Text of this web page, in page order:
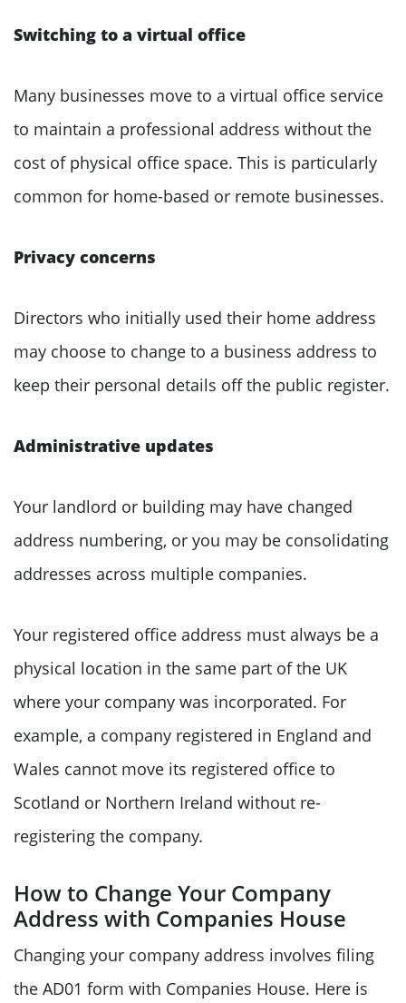
Switching to a virtual office
Many businesses move to a virtual office service
to maintain a professional address without the
cost of physical office space. This is particularly
common for home-based or remote businesses.
Privacy concerns
Directors who initially used their home address
may choose to change to a business address to
keep their personal details off the public register.
Administrative updates
Your landlord or building may have changed
address numbering, or you may be consolidating
addresses across multiple companies.
Your registered office address must always be a
physical location in the same part of the UK
where your company was incorporated. For
example, a company registered in England and
Wales cannot move its registered office to
Scotland or Northern Ireland without re-
registering the company.
How to Change Your Company
Address with Companies House
Changing your company address involves filing
the AD01 form with Companies House. Here is